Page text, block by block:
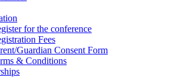
for the conference
Fees
Guardian Consent Form
& Conditions